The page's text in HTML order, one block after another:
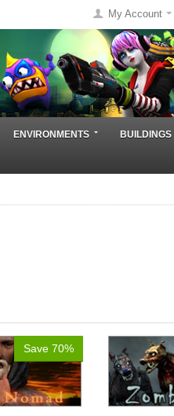
My Account
ENVIRONMENTS BUILDINGS
Save 70%